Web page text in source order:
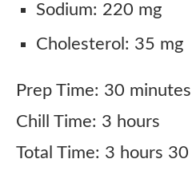
Sodium: 220 mg
Cholesterol: 35 mg
Prep Time: 30 minutes
Chill Time: 3 hours
Total Time: 3 hours